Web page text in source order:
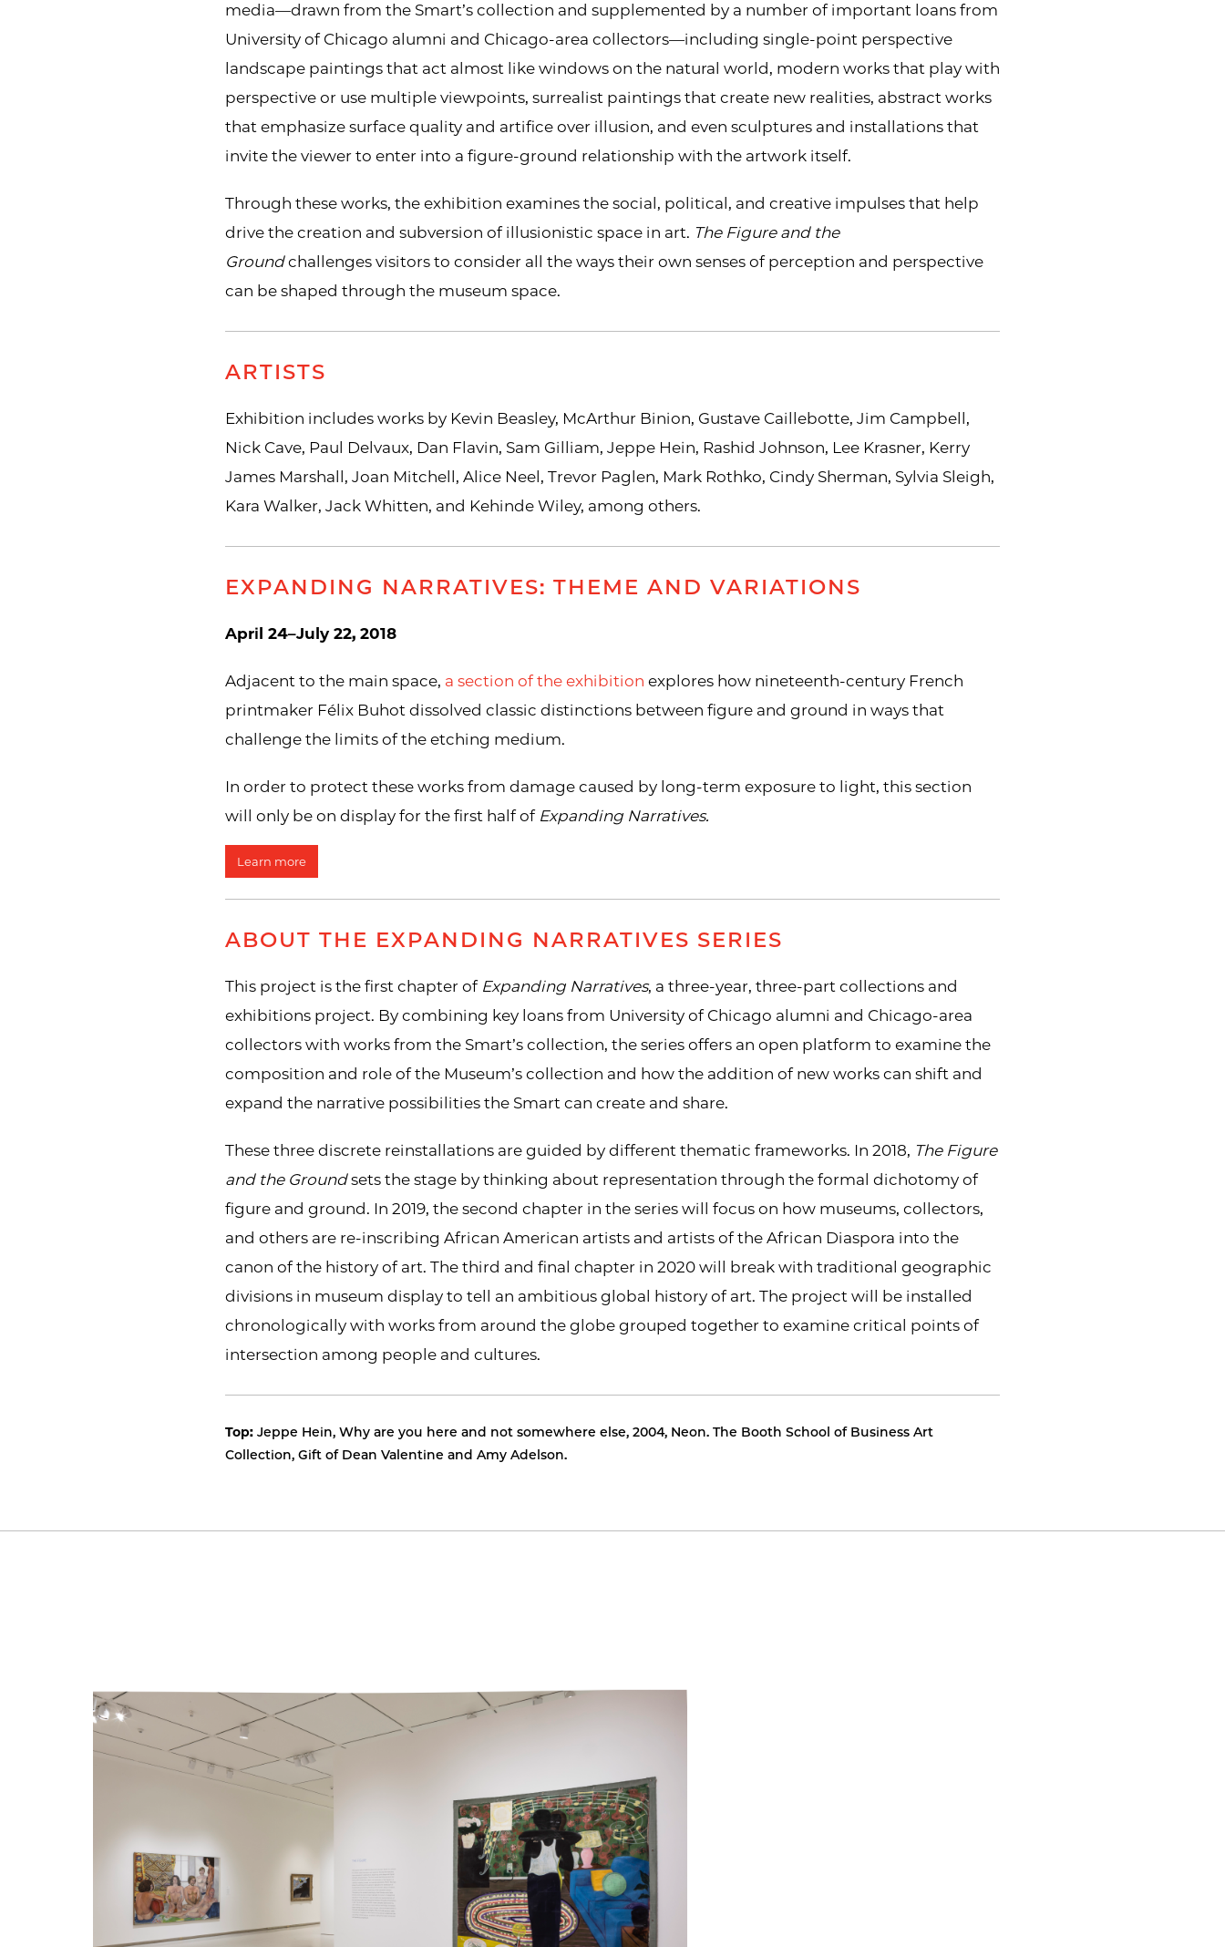
media—drawn from the Smart’s collection and supplemented by a number of important loans from
University of Chicago alumni and Chicago-area collectors—including single-point perspective
landscape paintings that act almost like windows on the natural world, modern works that play with
perspective or use multiple viewpoints, surrealist paintings that create new realities, abstract works
that emphasize surface quality and artifice over illusion, and even sculptures and installations that
invite the viewer to enter into a figure-ground relationship with the artwork itself.
Through these works, the exhibition examines the social, political, and creative impulses that help
drive the creation and subversion of illusionistic space in art. The Figure and the
Groundchallenges visitors to consider all the ways their own senses of perception and perspective
can be shaped through the museum space.
ARTISTS
Exhibition includes works by Kevin Beasley, McArthur Binion, Gustave Caillebotte, Jim Campbell,
Nick Cave, Paul Delvaux, Dan Flavin, Sam Gilliam, Jeppe Hein, Rashid Johnson, Lee Krasner, Kerry
James Marshall, Joan Mitchell, Alice Neel, Trevor Paglen, Mark Rothko, Cindy Sherman, Sylvia Sleigh,
Kara Walker, Jack Whitten, and Kehinde Wiley, among others.
EXPANDING NARRATIVES: THEME AND VARIATIONS
April 24–July 22, 2018
Adjacent to the main space, a section of the exhibition explores how nineteenth-century French
printmaker Félix Buhot dissolved classic distinctions between figure and ground in ways that
challenge the limits of the etching medium.
In order to protect these works from damage caused by long-term exposure to light, this section
will only be on display for the first half of Expanding Narratives.
Learn more
ABOUT THE EXPANDING NARRATIVES SERIES
This project is the first chapter of Expanding Narratives, a three-year, three-part collections and
exhibitions project. By combining key loans from University of Chicago alumni and Chicago-area
collectors with works from the Smart’s collection, the series offers an open platform to examine the
composition and role of the Museum’s collection and how the addition of new works can shift and
expand the narrative possibilities the Smart can create and share.
These three discrete reinstallations are guided by different thematic frameworks. In 2018, The Figure
and the Groundsets the stage by thinking about representation through the formal dichotomy of
figure and ground. In 2019, the second chapter in the series will focus on how museums, collectors,
and others are re-inscribing African American artists and artists of the African Diaspora into the
canon of the history of art. The third and final chapter in 2020 will break with traditional geographic
divisions in museum display to tell an ambitious global history of art. The project will be installed
chronologically with works from around the globe grouped together to examine critical points of
intersection among people and cultures.
Top: Jeppe Hein, Why are you here and not somewhere else, 2004, Neon. The Booth School of Business Art
Collection, Gift of Dean Valentine and Amy Adelson.